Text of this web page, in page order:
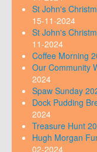
St John's
15-11-2024
St John's
11-2024
Coffee Morning
Our Community
2024
Spaw Sunday
Dock Pudding
2024
Treasure Hunt
Hugh Morgan
02-2024